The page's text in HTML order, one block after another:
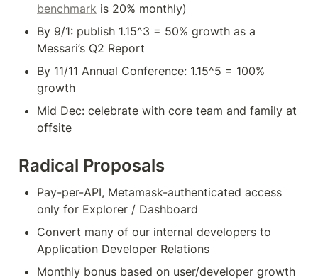
benchmark is 20% monthly)
By 9/1: publish 1.15^3 = 50% growth as a
Messari’s Q2 Report
By 11/11 Annual Conference: 1.15^5 = 100%
growth
Mid Dec: celebrate with core team and family at
offsite
Radical Proposals
Pay-per-API, Metamask-authenticated access
only for Explorer / Dashboard
Convert many of our internal developers to
Application Developer Relations
Monthly bonus based on user/developer growth